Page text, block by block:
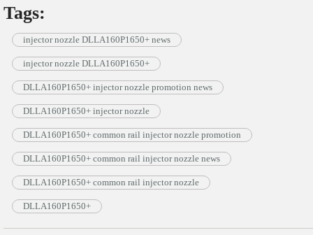
Tags:
injector nozzle DLLA160P1650+ news
injector nozzle DLLA160P1650+
DLLA160P1650+ injector nozzle promotion news
DLLA160P1650+ injector nozzle
DLLA160P1650+ common rail injector nozzle promotion
DLLA160P1650+ common rail injector nozzle news
DLLA160P1650+ common rail injector nozzle
DLLA160P1650+